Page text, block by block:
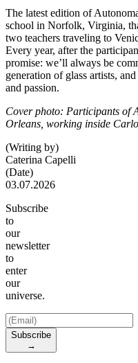
The latest edition of
school in Norfolk, Virginia,
two teachers traveling to
Every year, after the
promise: we’ll always be
generation of glass artists,
and passion.
Cover photo: Participants of
Orleans, working inside
(Writing by)
Caterina Capelli
(Date)
03.07.2026
Subscribe
to
our
newsletter
to
enter
our
universe.
Subscribe
→